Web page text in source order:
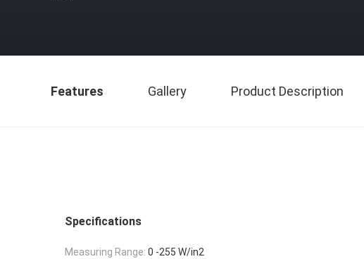
Features Gallery Product Description
Specifications
Measuring Range: 0 -255 W/in2